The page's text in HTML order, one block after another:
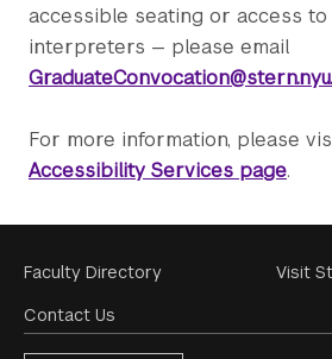
accessible seating or access to
interpreters — please email
For more information, please
Accessibility Services page.
Footer
Menu
Faculty Directory
Contact Us
Visit